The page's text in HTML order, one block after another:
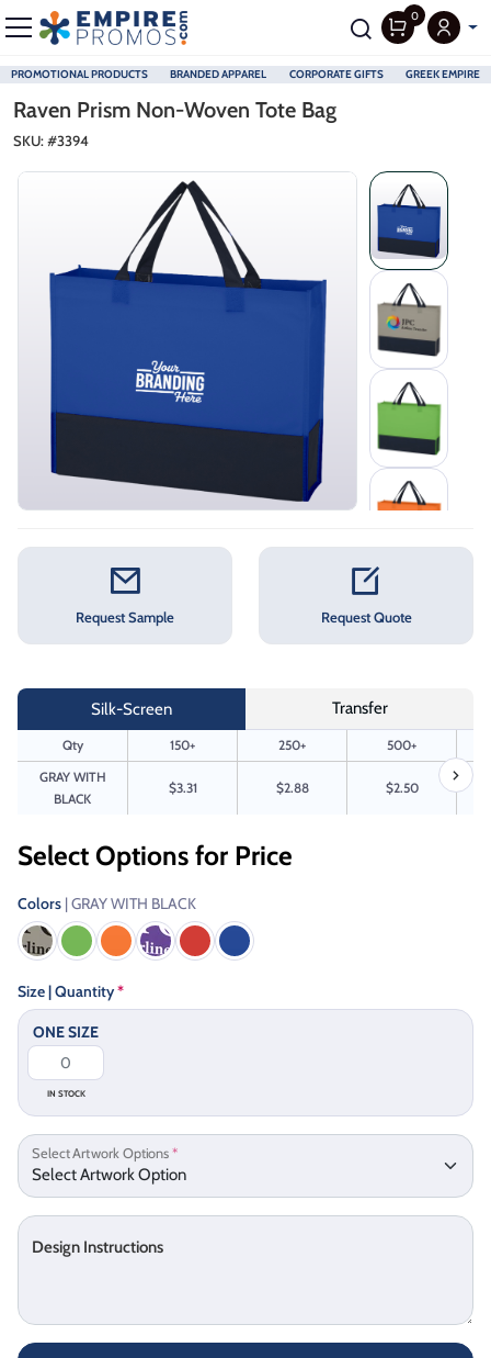
PROMOTIONAL PRODUCTS BRANDED APPAREL CORPORATE GIFTS GREEK EMPIRE
0
Raven Prism Non-Woven Tote Bag
SKU: #3394
Request Sample Request Quote
Silk-Screen Transfer
Qty 150+ 250+
500+
GRAY WITH
BLACK
$3.31 $2.88 $2.50
Select Options for Price
Colors | GRAY WITH BLACK
Size | Quantity*
ONE SIZE
IN STOCK
Select Artwork Options*
Design Instructions